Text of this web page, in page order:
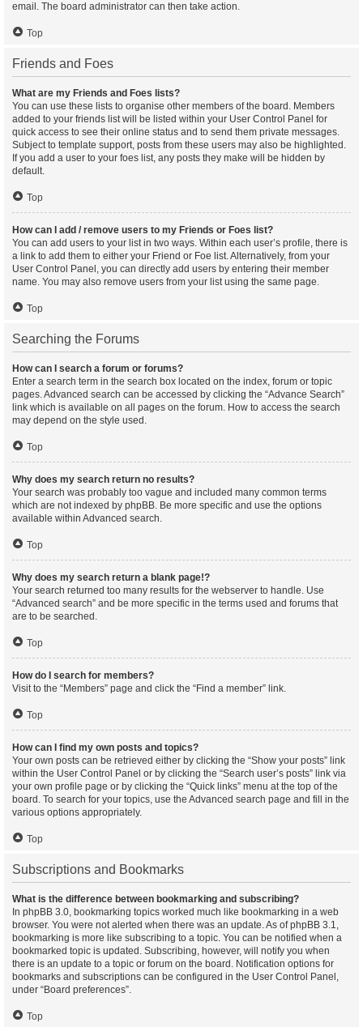
email. The board administrator can then take action.
Top
Friends and Foes
What are my Friends and Foes lists?
You can use these lists to organise other members of the board. Members
added to your friends list will be listed within your User Control Panel for
quick access to see their online status and to send them private messages.
Subject to template support, posts from these users may also be highlighted.
If you add a user to your foes list, any posts they make will be hidden by
default.
Top
How can I add / remove users to my Friends or Foes list?
You can add users to your list in two ways. Within each user’s profile, there is
a link to add them to either your Friend or Foe list. Alternatively, from your
User Control Panel, you can directly add users by entering their member
name. You may also remove users from your list using the same page.
Top
Searching the Forums
How can I search a forum or forums?
Enter a search term in the search box located on the index, forum or topic
pages. Advanced search can be accessed by clicking the “Advance Search”
link which is available on all pages on the forum. How to access the search
may depend on the style used.
Top
Why does my search return no results?
Your search was probably too vague and included many common terms
which are not indexed by phpBB. Be more specific and use the options
available within Advanced search.
Top
Why does my search return a blank page!?
Your search returned too many results for the webserver to handle. Use
“Advanced search” and be more specific in the terms used and forums that
are to be searched.
Top
How do I search for members?
Visit to the “Members” page and click the “Find a member” link.
Top
How can I find my own posts and topics?
Your own posts can be retrieved either by clicking the “Show your posts” link
within the User Control Panel or by clicking the “Search user’s posts” link via
your own profile page or by clicking the “Quick links” menu at the top of the
board. To search for your topics, use the Advanced search page and fill in the
various options appropriately.
Top
Subscriptions and Bookmarks
What is the difference between bookmarking and subscribing?
In phpBB 3.0, bookmarking topics worked much like bookmarking in a web
browser. You were not alerted when there was an update. As of phpBB 3.1,
bookmarking is more like subscribing to a topic. You can be notified when a
bookmarked topic is updated. Subscribing, however, will notify you when
there is an update to a topic or forum on the board. Notification options for
bookmarks and subscriptions can be configured in the User Control Panel,
under “Board preferences”.
Top